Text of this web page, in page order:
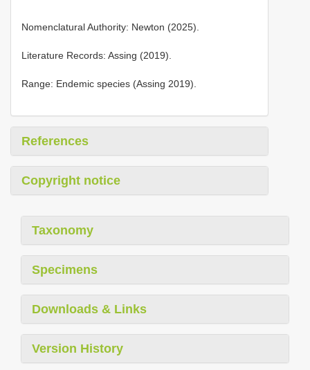
Nomenclatural Authority: Newton (2025).
Literature Records: Assing (2019).
Range: Endemic species (Assing 2019).
References
Copyright notice
Taxonomy
Specimens
Downloads & Links
Version History